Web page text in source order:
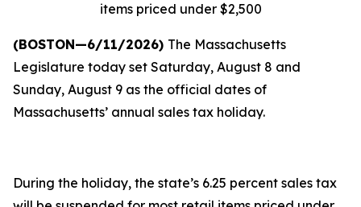
items priced under $2,500
(BOSTON—6/11/2026) The Massachusetts
Legislature today set Saturday, August 8 and
Sunday, August 9 as the official dates of
Massachusetts’ annual sales tax holiday.
During the holiday, the state’s 6.25 percent sales tax